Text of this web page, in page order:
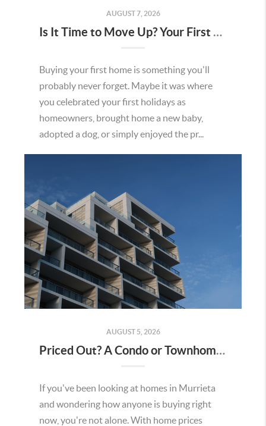
AUGUST 7, 2026
Is It Time to Move Up? Your First Home Could Be the Key to Your Next Chapter in Murrieta
Buying your first home is something you'll
probably never forget. Maybe it was where
you celebrated your first holidays as
homeowners, brought home a new baby,
adopted a dog, or simply enjoyed the pr...
AUGUST 5, 2026
Priced Out? A Condo or Townhome Could Be Your Way Into Homeownership in Murrieta
If you've been looking at homes in Murrieta
and wondering how anyone is buying right
now, you're not alone. With home prices